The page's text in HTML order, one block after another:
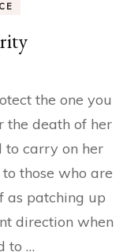
the one you
the death of her
to carry on her
those who are
as patching up
direction when
to …